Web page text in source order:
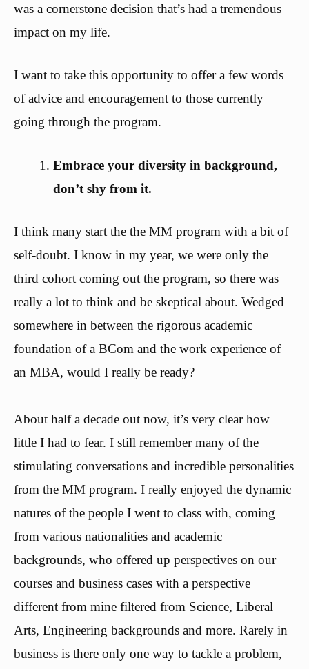
was a cornerstone decision that’s had a tremendous
impact on my life.
I want to take this opportunity to offer a few words
of advice and encouragement to those currently
going through the program.
Embrace your diversity in background,
don’t shy from it.
I think many start the the MM program with a bit of
self-doubt. I know in my year, we were only the
third cohort coming out the program, so there was
really a lot to think and be skeptical about. Wedged
somewhere in between the rigorous academic
foundation of a BCom and the work experience of
an MBA, would I really be ready?
About half a decade out now, it’s very clear how
little I had to fear. I still remember many of the
stimulating conversations and incredible personalities
from the MM program. I really enjoyed the dynamic
natures of the people I went to class with, coming
from various nationalities and academic
backgrounds, who offered up perspectives on our
courses and business cases with a perspective
different from mine filtered from Science, Liberal
Arts, Engineering backgrounds and more. Rarely in
business is there only one way to tackle a problem,